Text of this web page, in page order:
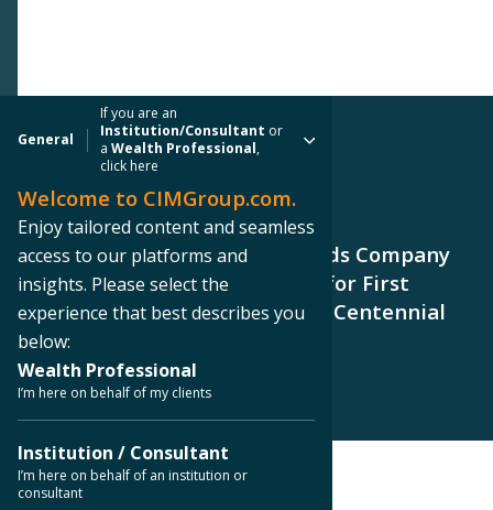
General
If you are an
Institution/Consultant or
aWealth Professional,
click here
Welcome to CIMGroup.com.
Enjoy tailored content and seamless
access to our platforms and
insights. Please select the
experience that best describes you
below:
Wealth Professional
I’m here on behalf of my clients
Institution / Consultant
I’m here on behalf of an institution or
consultant
PRESS RELEASE
CIM Group and Centennial Yards Company
Signs Lease with Shake Shack for First
Downtown Atlanta Location in Centennial
Yards
< Back to Press Releases